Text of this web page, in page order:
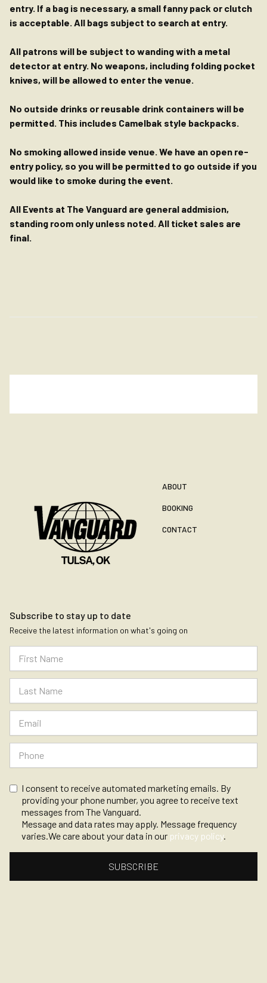
entry. If a bag is necessary, a small fanny pack or clutch
is acceptable. All bags subject to search at entry.
All patrons will be subject to wanding with a metal
detector at entry. No weapons, including folding pocket
knives, will be allowed to enter the venue.
No outside drinks or reusable drink containers will be
permitted. This includes Camelbak style backpacks.
No smoking allowed inside venue. We have an open re-
entry policy, so you will be permitted to go outside if you
would like to smoke during the event.
All Events at The Vanguard are general addmision,
standing room only unless noted. All ticket sales are
final.
ABOUT
BOOKING
CONTACT
Subscribe to stay up to date
Receive the latest information on what's going on
I consent to receive automated marketing emails. By
providing your phone number, you agree to receive text
messages from The Vanguard.
Message and data rates may apply. Message frequency
varies.We care about your data in our privacy policy.